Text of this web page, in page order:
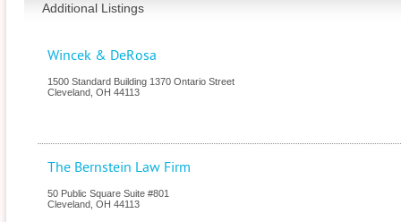
Additional Listings
Wincek & DeRosa
1500 Standard Building 1370 Ontario Street
Cleveland OH 44113
The Bernstein Law Firm
50 Public Square Suite #801
Cleveland OH 44113